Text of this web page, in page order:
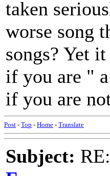
taken
worse song
songs? Yet
if you are "
if you are
Post - Top - Home - Translate
Subject: